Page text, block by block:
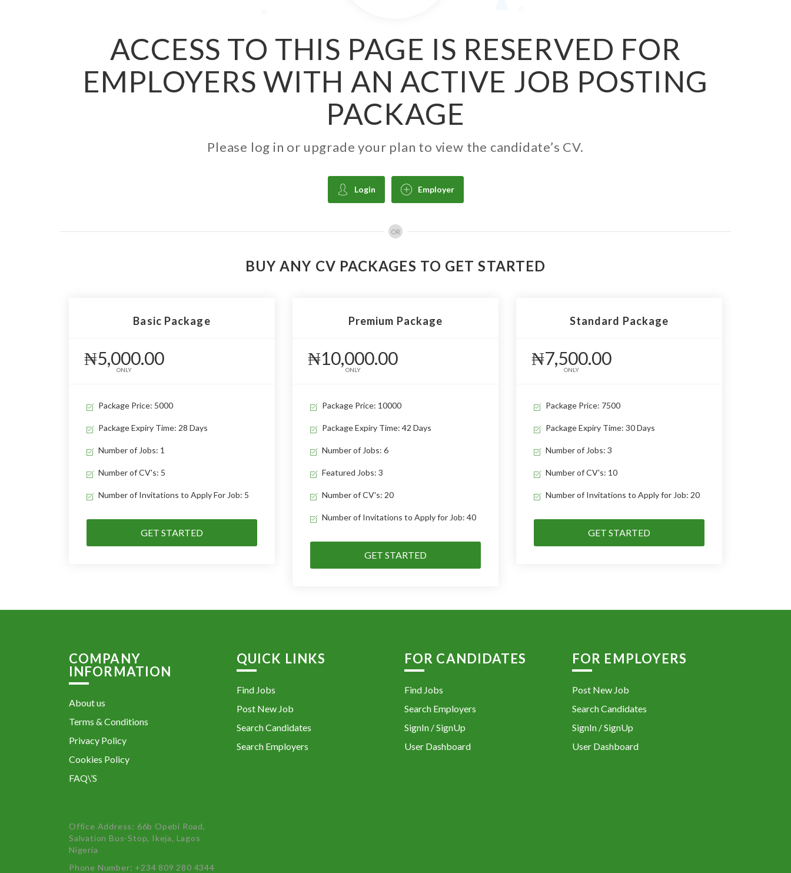
ACCESS TO THIS PAGE IS RESERVED FOR
EMPLOYERS WITH AN ACTIVE JOB POSTING
PACKAGE
Please log in or upgrade your plan to view the candidate’s CV.
Login Employer
OR
BUY ANY CV PACKAGES TO GET STARTED
Basic Package
₦5,000.00
ONLY
Package Price: 5000
Package Expiry Time: 28 Days
Number of Jobs: 1
Number of CV's: 5
Number of Invitations to Apply For Job: 5
GET STARTED
Premium Package
₦10,000.00
ONLY
Package Price: 10000
Package Expiry Time: 42 Days
Number of Jobs: 6
Featured Jobs: 3
Number of CV's: 20
Number of Invitations to Apply for Job: 40
GET STARTED
Standard Package
₦7,500.00
ONLY
Package Price: 7500
Package Expiry Time: 30 Days
Number of Jobs: 3
Number of CV's: 10
Number of Invitations to Apply for Job: 20
GET STARTED
COMPANY
INFORMATION
About us
Terms & Conditions
Privacy Policy
Cookies Policy
FAQ\’S
Office Address: 66b Opebi Road,
Salvation Bus-Stop, Ikeja, Lagos
Nigeria
Phone Number: +234 809 280 4344
QUICK LINKS
Find Jobs
Post New Job
Search Candidates
Search Employers
FOR CANDIDATES
Find Jobs
Search Employers
SignIn / SignUp
User Dashboard
FOR EMPLOYERS
Post New Job
Search Candidates
SignIn / SignUp
User Dashboard